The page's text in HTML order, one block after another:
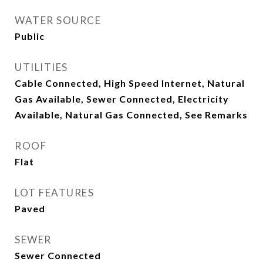
WATER SOURCE
Public
UTILITIES
Cable Connected, High Speed Internet, Natural
Gas Available, Sewer Connected, Electricity
Available, Natural Gas Connected, See Remarks
ROOF
Flat
LOT FEATURES
Paved
SEWER
Sewer Connected